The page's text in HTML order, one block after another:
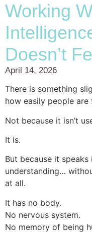
Working
Doesn’t
April 14, 2026
There is something
how easily people
Not because it isn’t
It is.
But because it
understanding…
at all.
It has no body.
No nervous system.
No memory of being